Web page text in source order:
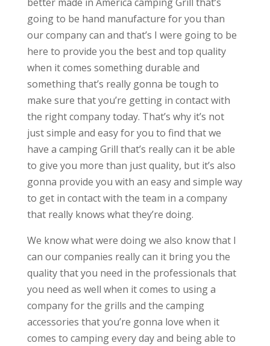
going to be hand manufacture for you than
our company can and that’s I were going to be
here to provide you the best and top quality
when it comes something durable and
something that’s really gonna be tough to
make sure that you’re getting in contact with
the right company today. That’s why it’s not
just simple and easy for you to find that we
have a camping Grill that’s really can it be able
to give you more than just quality, but it’s also
gonna provide you with an easy and simple way
to get in contact with the team in a company
that really knows what they’re doing.
We know what were doing we also know that I
can our companies really can it bring you the
quality that you need in the professionals that
you need as well when it comes to using a
company for the grills and the camping
accessories that you’re gonna love when it
comes to camping every day and being able to